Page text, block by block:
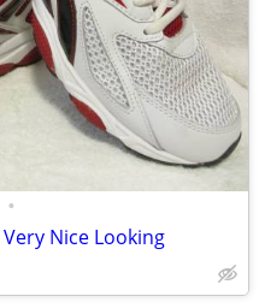
•
Very Nice Looking